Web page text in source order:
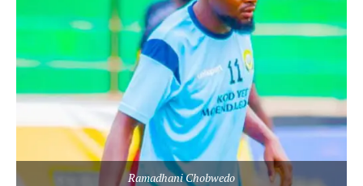
Ramadhani Chobwedo